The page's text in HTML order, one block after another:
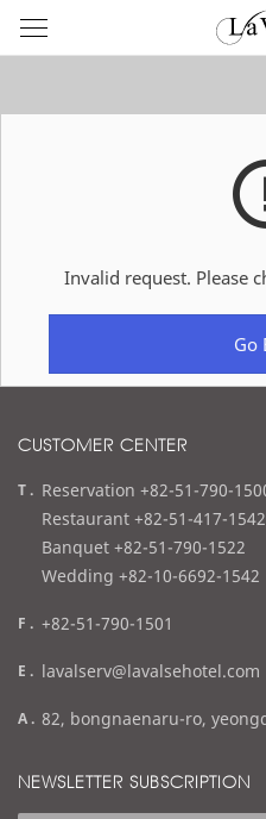
라
발
스
텔
ROOMS SPECIAL OFFER
Invalid request. Please
Go
CUSTOMER CENTER
t
e
l
Reservation +82-51-790-
Restaurant +82-51-417-1542
Banquet +82-51-790-1522
Wedding +82-10-6692-1542
f
x
+82-51-790-1501
e
a
l
lavalserv@lavalsehotel.com
a
d
82, bongnaenaru-ro,
NEWSLETTER SUBSCRIPTION